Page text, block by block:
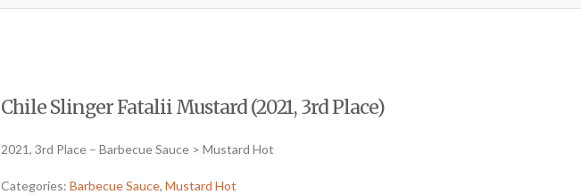
Chile Slinger Fatalii Mustard (2021, 3rd Place)
2021, 3rd Place – Barbecue Sauce > Mustard Hot
Categories: Barbecue Sauce, Mustard Hot